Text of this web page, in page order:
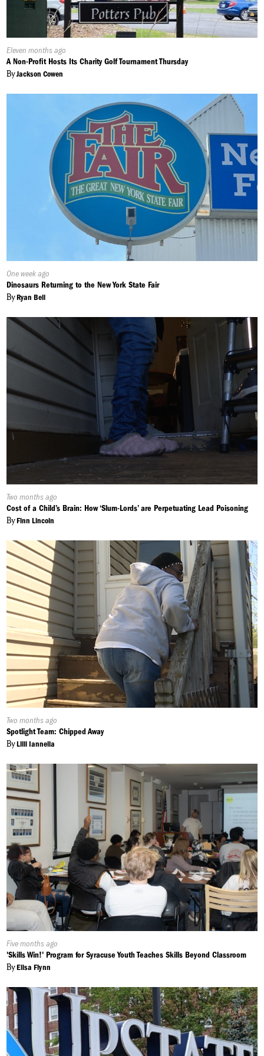
Published
On:
Eleven months ago
A Non-Profit Hosts Its Charity Golf Tournament Thursday
ByJackson Cowen
Published
On:
One week ago
Dinosaurs Returning to the New York State Fair
ByRyan Bell
Published
On:
Two months ago
Cost of a Child’s Brain: How ‘Slum-Lords’ are Perpetuating Lead Poisoning
ByFinn Lincoln
Published
On:
Two months ago
Spotlight Team: Chipped Away
ByLilli Iannella
Published
On:
Five months ago
'Skills Win!' Program for Syracuse Youth Teaches Skills Beyond Classroom
ByElisa Flynn